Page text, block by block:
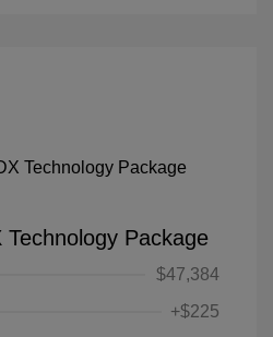
Package
$47,384
+$225